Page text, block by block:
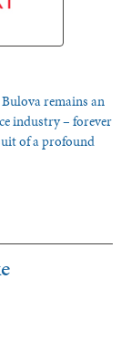
remains an
industry – forever
of a profound